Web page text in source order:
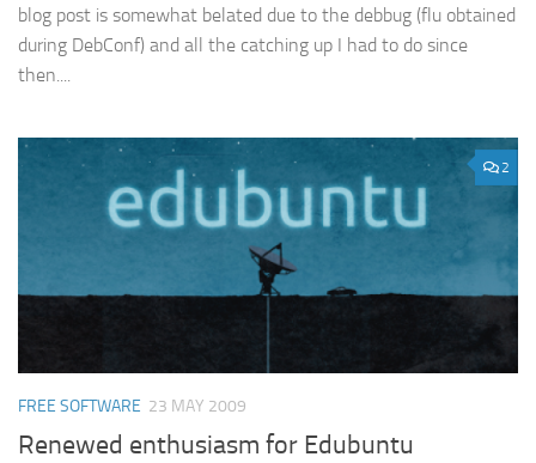
blog post is somewhat belated due to the debbug (flu obtained
during DebConf) and all the catching up I had to do since
then....
2
FREE SOFTWARE 23 MAY 2009
Renewed enthusiasm for Edubuntu